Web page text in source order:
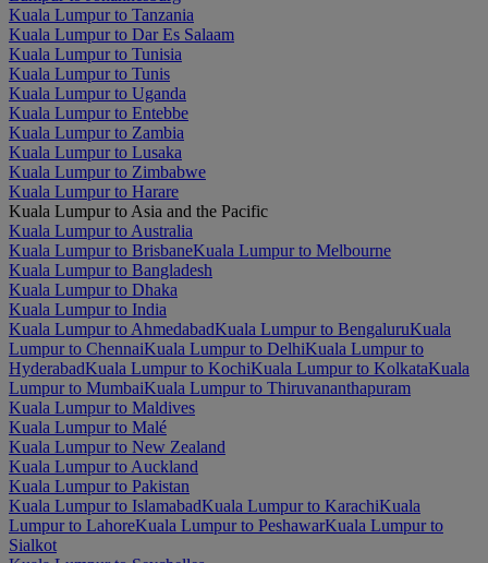
Kuala Lumpur to Tanzania
Kuala Lumpur to Dar Es Salaam
Kuala Lumpur to Tunisia
Kuala Lumpur to Tunis
Kuala Lumpur to Uganda
Kuala Lumpur to Entebbe
Kuala Lumpur to Zambia
Kuala Lumpur to Lusaka
Kuala Lumpur to Zimbabwe
Kuala Lumpur to Harare
Kuala Lumpur to Asia and the Pacific
Kuala Lumpur to Australia
Kuala Lumpur to BrisbaneKuala Lumpur to Melbourne
Kuala Lumpur to Bangladesh
Kuala Lumpur to Dhaka
Kuala Lumpur to India
Kuala Lumpur to AhmedabadKuala Lumpur to BengaluruKuala
Lumpur to ChennaiKuala Lumpur to DelhiKuala Lumpur to
HyderabadKuala Lumpur to KochiKuala Lumpur to KolkataKuala
Lumpur to MumbaiKuala Lumpur to Thiruvananthapuram
Kuala Lumpur to Maldives
Kuala Lumpur to Malé
Kuala Lumpur to New Zealand
Kuala Lumpur to Auckland
Kuala Lumpur to Pakistan
Kuala Lumpur to IslamabadKuala Lumpur to KarachiKuala
Lumpur to LahoreKuala Lumpur to PeshawarKuala Lumpur to
Sialkot